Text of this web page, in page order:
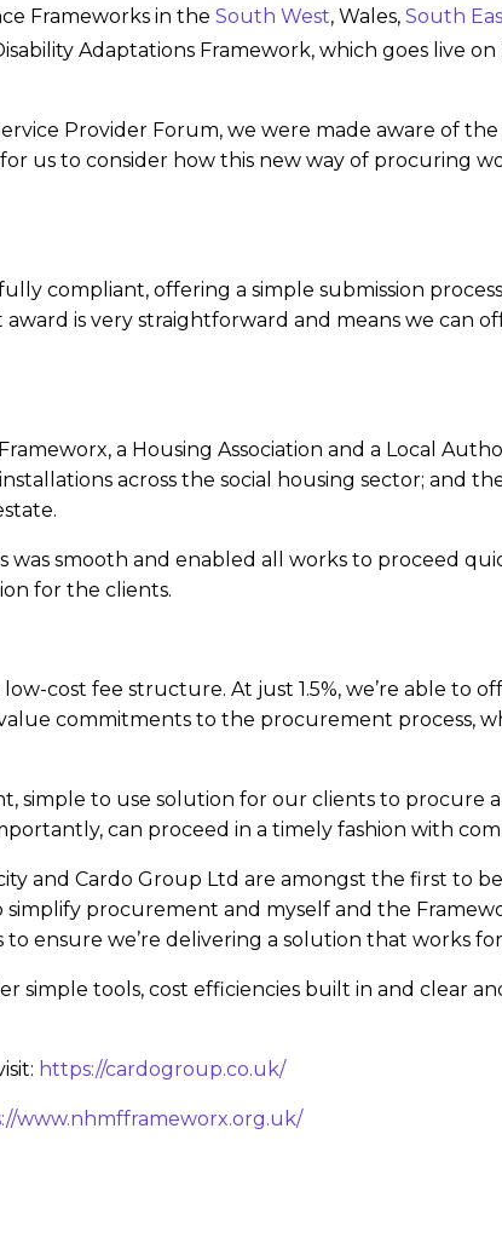
Frameworks in the South West, Wales, South
Adaptations Framework, which goes live on
Provider Forum, we were made aware of
us to consider how this new way of procuring
compliant, offering a simple submission
is very straightforward and means we can
a Housing Association and a Local
across the social housing sector; and
was smooth and enabled all works to proceed
for the clients.
cost fee structure. At just 1.5%, we’re able to
commitments to the procurement process,
simple to use solution for our clients to procure
can proceed in a timely fashion with
and Cardo Group Ltd are amongst the first to
procurement and myself and the
ensure we’re delivering a solution that works
simple tools, cost efficiencies built in and clear
https://cardogroup.co.uk/
www.nhmfframeworx.org.uk/